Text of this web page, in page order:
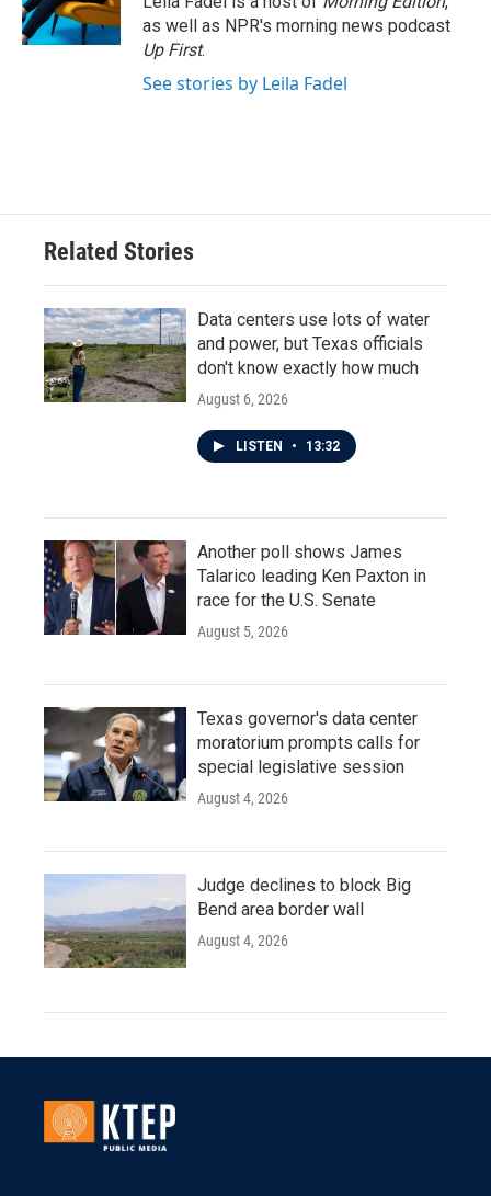
k
n
as well as NPR's morning news podcast
Up First.
See stories by Leila Fadel
Related Stories
Data centers use lots of water
and power, but Texas officials
don't know exactly how much
August 6, 2026
LISTEN • 13:32
Another poll shows James
Talarico leading Ken Paxton in
race for the U.S. Senate
August 5, 2026
Texas governor's data center
moratorium prompts calls for
special legislative session
August 4, 2026
Judge declines to block Big
Bend area border wall
August 4, 2026